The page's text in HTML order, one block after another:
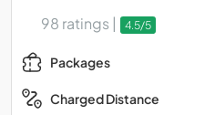
98 ratings | 4.5/5
Packages
Charged Distance